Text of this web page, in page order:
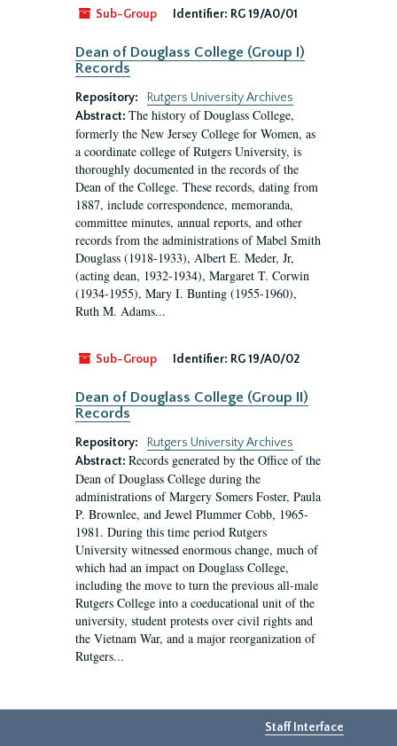
Sub-Group
Identifier: RG 19/A0/01
Dean of Douglass College (Group I)
Records
Repository:
Rutgers University Archives
Abstract: The history of Douglass College,
formerly the New Jersey College for Women, as
a coordinate college of Rutgers University, is
thoroughly documented in the records of the
Dean of the College. These records, dating from
1887, include correspondence, memoranda,
committee minutes, annual reports, and other
records from the administrations of Mabel Smith
Douglass (1918-1933), Albert E. Meder, Jr,
(acting dean, 1932-1934), Margaret T. Corwin
(1934-1955), Mary I. Bunting (1955-1960),
Ruth M. Adams...
Sub-Group Identifier: RG 19/A0/02
Dean of Douglass College (Group II)
Records
Repository:
Rutgers University Archives
Abstract: Records generated by the Office of the
Dean of Douglass College during the
administrations of Margery Somers Foster, Paula
P. Brownlee, and Jewel Plummer Cobb, 1965-
1981. During this time period Rutgers
University witnessed enormous change, much of
which had an impact on Douglass College,
including the move to turn the previous all-male
Rutgers College into a coeducational unit of the
university, student protests over civil rights and
the Vietnam War, and a major reorganization of
Rutgers...
Staff Interface